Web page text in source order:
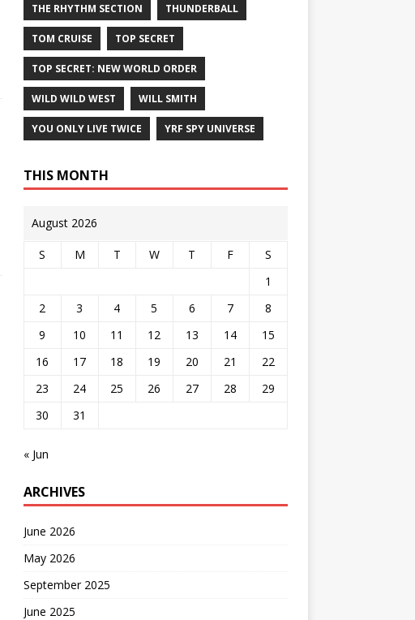
THE RHYTHM SECTION THUNDERBALL
TOM CRUISE TOP SECRET
TOP SECRET: NEW WORLD ORDER
WILD WILD WEST WILL SMITH
YOU ONLY LIVE TWICE YRF SPY UNIVERSE
THIS MONTH
August 2026
S M T W T F
S
1
2
3 4 5 6 7
8
9
10 11 12 13 14
15
16
17 18 19 20 21
22
23
24 25 26 27 28
29
30
31
« Jun
ARCHIVES
June 2026
May 2026
September 2025
June 2025